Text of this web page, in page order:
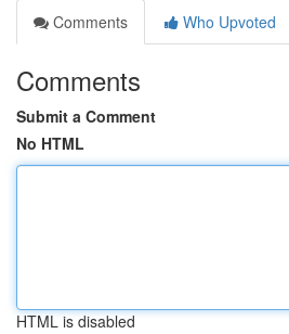
Comments
Who Upvoted
Comments
Submit a Comment
No HTML
HTML is disabled